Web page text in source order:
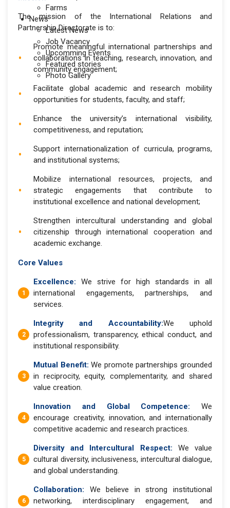
Farms
News
Latest News
Job Vacancy
Upcomming Events
Featured stories
Photo Gallery
The mission of the International Relations and
Partnership Directorate is to:
Promote meaningful international partnerships and
collaborations in teaching, research, innovation, and
community engagement;
Facilitate global academic and research mobility
opportunities for students, faculty, and staff;
Enhance the university’s international visibility,
competitiveness, and reputation;
Support internationalization of curricula, programs,
and institutional systems;
Mobilize international resources, projects, and
strategic engagements that contribute to
institutional excellence and national development;
Strengthen intercultural understanding and global
citizenship through international cooperation and
academic exchange.
Core Values
Excellence: We strive for high standards in all
international engagements, partnerships, and
services.
Integrity and Accountability:We uphold
professionalism, transparency, ethical conduct, and
institutional responsibility.
Mutual Benefit:We promote partnerships grounded
in reciprocity, equity, complementarity, and shared
value creation.
Innovation and Global Competence: We
encourage creativity, innovation, and internationally
competitive academic and research practices.
Diversity and Intercultural Respect: We value
cultural diversity, inclusiveness, intercultural dialogue,
and global understanding.
Collaboration: We believe in strong institutional
networking, interdisciplinary engagement, and